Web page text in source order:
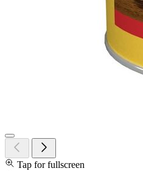
Tap for fullscreen